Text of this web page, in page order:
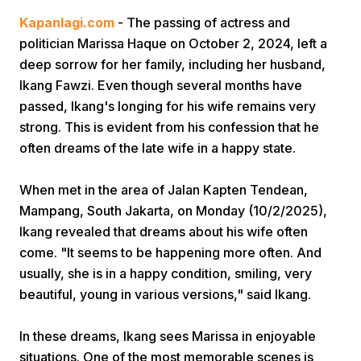
Home Video Menu
Kapanlagi.com - The passing of actress and
politician Marissa Haque on October 2, 2024, left a
deep sorrow for her family, including her husband,
Ikang Fawzi. Even though several months have
passed, Ikang's longing for his wife remains very
strong. This is evident from his confession that he
often dreams of the late wife in a happy state.
When met in the area of Jalan Kapten Tendean,
Mampang, South Jakarta, on Monday (10/2/2025),
Ikang revealed that dreams about his wife often
come. "It seems to be happening more often. And
usually, she is in a happy condition, smiling, very
beautiful, young in various versions," said Ikang.
In these dreams, Ikang sees Marissa in enjoyable
situations. One of the most memorable scenes is